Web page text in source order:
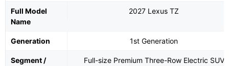
Full Model
Name
2027 Lexus TZ
Generation 1st Generation
Segment /
Full-size Premium Three-Row Electric SUV